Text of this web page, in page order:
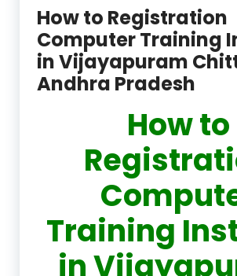
How to Registration
Computer Training
in Vijayapuram
Andhra Pradesh
How to
Training
in